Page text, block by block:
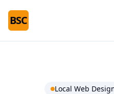
BSC
Local Web